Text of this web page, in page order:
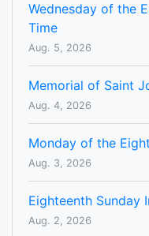
Wednesday of the
Time
Aug. 5, 2026
Memorial of Saint
Aug. 4, 2026
Monday of the
Aug. 3, 2026
Eighteenth Sunday
Aug. 2, 2026